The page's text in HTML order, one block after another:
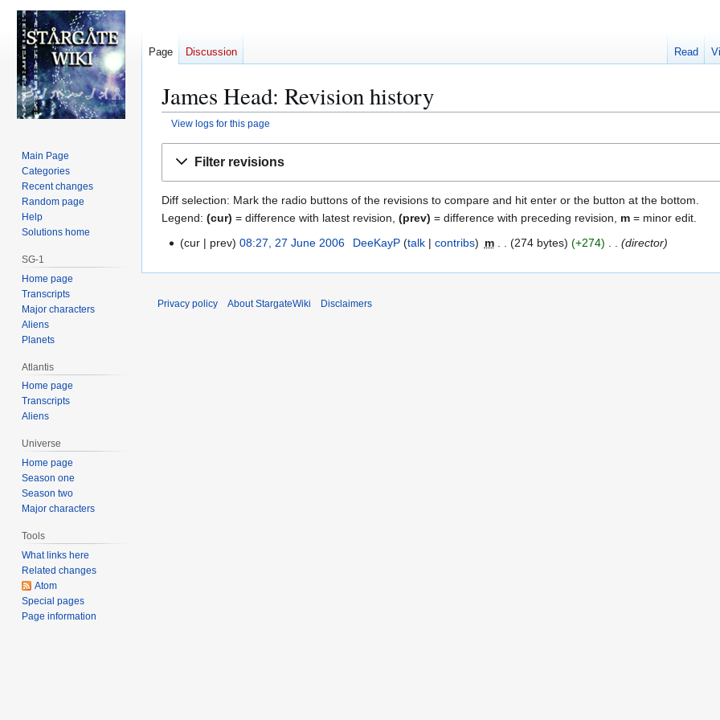
James Head: Revision history
View logs for this page
Filter revisions
Diff selection: Mark the radio buttons of the revisions to compare and hit enter or the button at the bottom.
Legend: (cur) = difference with latest revision, (prev) = difference with preceding revision, m = minor edit.
u
cur prev 08:27, 27 June 2006 DeeKayP talk contribs m 274 bytes +274 director
Page Discussion Read
Main Page
Categories
Recent changes
Random page
Help
Solutions home
SG-1
Home page
Transcripts
Major characters
Aliens
Planets
Atlantis
Home page
Transcripts
Aliens
Universe
Home page
Season one
Season two
Major characters
Tools
What links here
Related changes
Atom
Special pages
Page information
Privacy policy About StargateWiki Disclaimers